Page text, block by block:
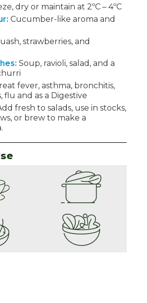
dry or maintain at 2ºC – 4ºC
Cucumber-like aroma and
strawberries, and
Soup, ravioli, salad, and a
fever, asthma, bronchitis,
flu and as a Digestive
fresh to salads, use in stocks,
or brew to make a